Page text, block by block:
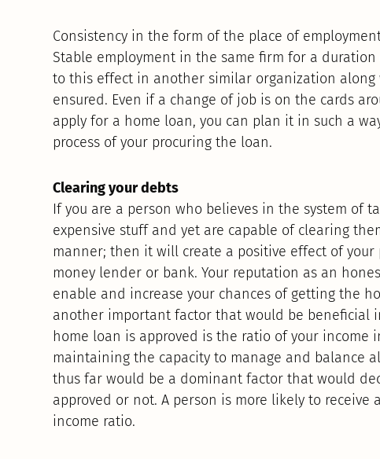
Consistency in the form of the place of
Stable employment in the same firm for a
to this effect in another similar organization along
ensured. Even if a change of job is on the cards
apply for a home loan, you can plan it in such a
process of your procuring the loan.
Clearing your debts
If you are a person who believes in the system of
expensive stuff and yet are capable of clearing
manner; then it will create a positive effect of
money lender or bank. Your reputation as an
enable and increase your chances of getting the
another important factor that would be beneficial
home loan is approved is the ratio of your income
maintaining the capacity to manage and balance
thus far would be a dominant factor that would
approved or not. A person is more likely to
income ratio.